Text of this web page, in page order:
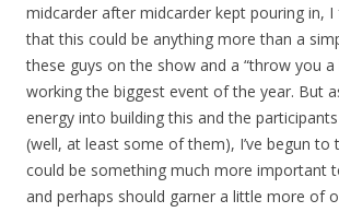
midcarder after midcarder kept pouring in,
that this could be anything more than a
these guys on the show and a “throw you
working the biggest event of the year. But
energy into building this and the
(well, at least some of them), I’ve begun to
could be something much more important
and perhaps should garner a little more of